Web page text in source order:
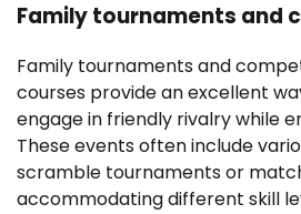
Family tournaments and
Family tournaments and
courses provide an excellent
engage in friendly rivalry while
These events often include
scramble tournaments or
accommodating different skill